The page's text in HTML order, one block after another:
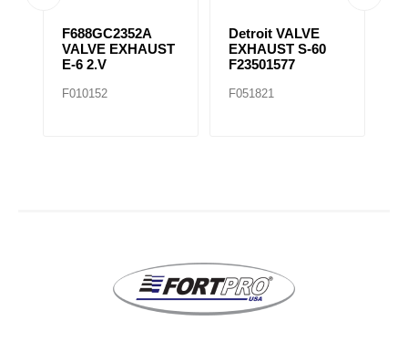
F688GC2352A
VALVE EXHAUST
E-6 2.V
F010152
Detroit VALVE
EXHAUST S-60
F23501577
F051821